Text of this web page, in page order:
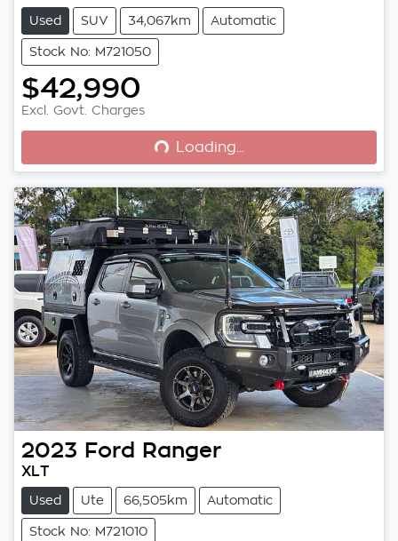
Used SUV 34,067km Automatic
Stock No: M721050
$42,990
Excl. Govt. Charges Loading...
Loading...
2023 Ford Ranger
XLT
Used Ute 66,505km Automatic
Stock No: M721010